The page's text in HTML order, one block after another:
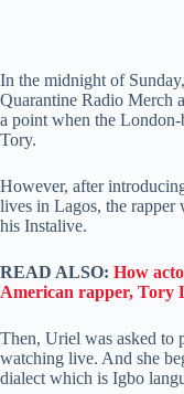
In the midnight of
Quarantine Radio Merch
a point when the
Tory.
However, after
lives in Lagos, the
his Instalive.
READ ALSO: How
American rapper, Tory
Then, Uriel was asked to
watching live. And she
dialect which is Igbo